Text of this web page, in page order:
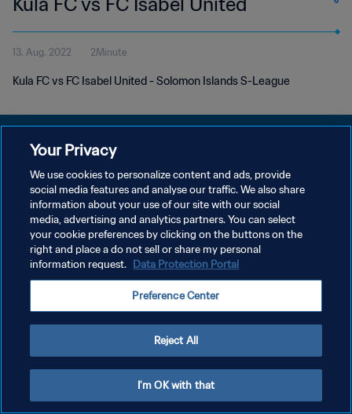
13. Aug. 2022 2Minute
Kula FC vs FC Isabel United - Solomon Islands S-League
DATENSCHUTZ
NUTZUNGSBEDINGUNGEN
COOKIE-EINSTELLUNGEN VERWALTEN
Copyright © 1994 - 2026 FIFA. Alle Rechte vorbehalten.
Your Privacy
We use cookies to personalize content and ads, provide
social media features and analyse our traffic. We also share
information about your use of our site with our social
media, advertising and analytics partners. You can select
your cookie preferences by clicking on the buttons on the
right and place a do not sell or share my personal
information request. Data Protection Portal
Preference Center
Reject All
I'm OK with that